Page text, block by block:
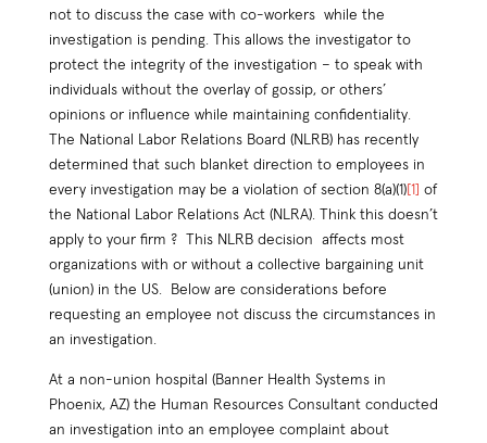
not to discuss the case with co-workers while the
investigation is pending. This allows the investigator to
protect the integrity of the investigation – to speak with
individuals without the overlay of gossip, or others’
opinions or influence while maintaining confidentiality.
The National Labor Relations Board (NLRB) has recently
determined that such blanket direction to employees in
every investigation may be a violation of section 8(a)(1)[1] of
the National Labor Relations Act (NLRA). Think this doesn’t
apply to your firm ? This NLRB decision affects most
organizations with or without a collective bargaining unit
(union) in the US. Below are considerations before
requesting an employee not discuss the circumstances in
an investigation.
At a non-union hospital (Banner Health Systems in
Phoenix, AZ) the Human Resources Consultant conducted
an investigation into an employee complaint about